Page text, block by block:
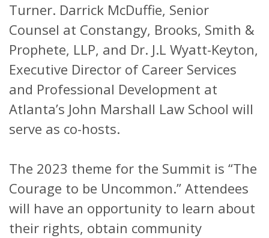
Turner. Darrick McDuffie, Senior
Counsel at Constangy, Brooks, Smith &
Prophete, LLP, and Dr. J.L Wyatt-Keyton,
Executive Director of Career Services
and Professional Development at
Atlanta’s John Marshall Law School will
serve as co-hosts.
The 2023 theme for the Summit is “The
Courage to be Uncommon.” Attendees
will have an opportunity to learn about
their rights, obtain community